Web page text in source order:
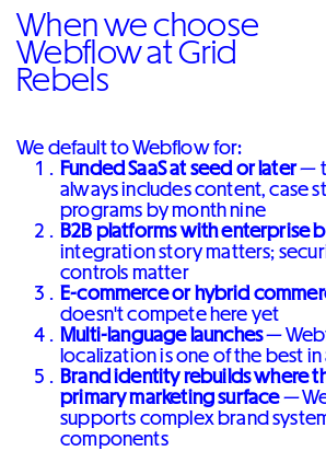
When we choose
Webflow at Grid
Rebels
We default to Webflow for:
Funded SaaS at seed or later—
always includes content, case
programs by month nine
B2B platforms with enterprise
integration story matters;
controls matter
E-commerce or hybrid
doesn't compete here yet
Multi-language launches—
localization is one of the best
Brand identity rebuilds where
primary marketing surface—
supports complex brand
components